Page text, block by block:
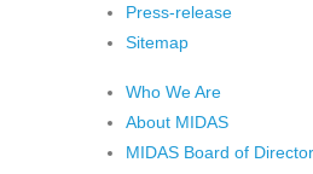
Press-release
Sitemap
Who We Are
About MIDAS
MIDAS Board of